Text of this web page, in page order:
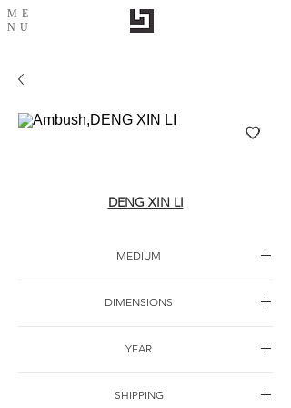
ME
NU
DENG XIN LI
MEDIUM
DIMENSIONS
YEAR
SHIPPING